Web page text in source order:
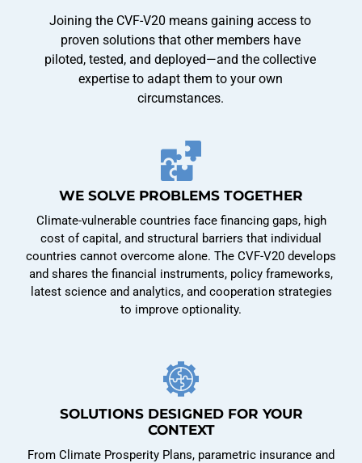
Joining the CVF-V20 means gaining access to
proven solutions that other members have
piloted, tested, and deployed—and the collective
expertise to adapt them to your own
circumstances.
WE SOLVE PROBLEMS TOGETHER
Climate-vulnerable countries face financing gaps, high
cost of capital, and structural barriers that individual
countries cannot overcome alone. The CVF-V20 develops
and shares the financial instruments, policy frameworks,
latest science and analytics, and cooperation strategies
to improve optionality.
SOLUTIONS DESIGNED FOR YOUR
CONTEXT
From Climate Prosperity Plans, parametric insurance and